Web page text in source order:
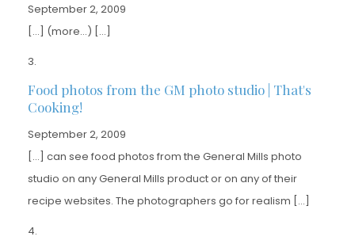
September 2, 2009
[…] (more…) […]
Food photos from the GM photo studio | That's
Cooking!
September 2, 2009
[…] can see food photos from the General Mills photo
studio on any General Mills product or on any of their
recipe websites. The photographers go for realism […]